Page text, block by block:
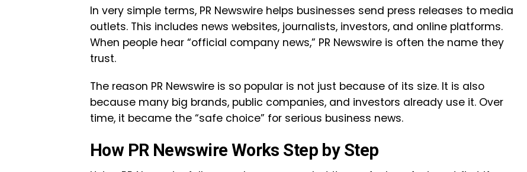
In very simple terms, PR Newswire helps businesses send press releases to media
outlets. This includes news websites, journalists, investors, and online platforms.
When people hear “official company news,” PR Newswire is often the name they
trust.
The reason PR Newswire is so popular is not just because of its size. It is also
because many big brands, public companies, and investors already use it. Over
time, it became the “safe choice” for serious business news.
How PR Newswire Works Step by Step